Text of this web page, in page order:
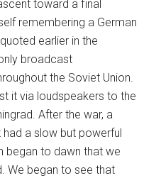
toward a final
remembering a German
earlier in the
broadcast
the Soviet Union.
it via loudspeakers to the
After the war, a
a slow but powerful
began to dawn that we
We began to see that